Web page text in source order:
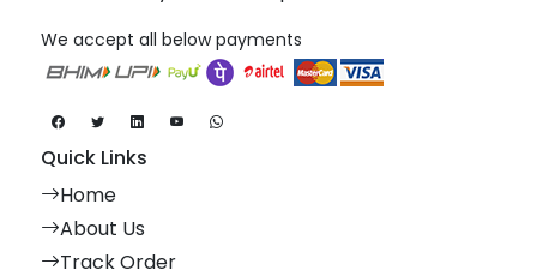
We accept all below payments
Quick Links
Home
About Us
Track Order